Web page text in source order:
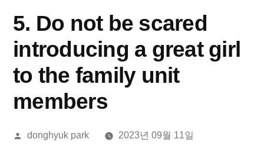
5. Do not be scared
introducing a great girl
to the family unit
members
올
donghyuk park 2023년 09월 11일